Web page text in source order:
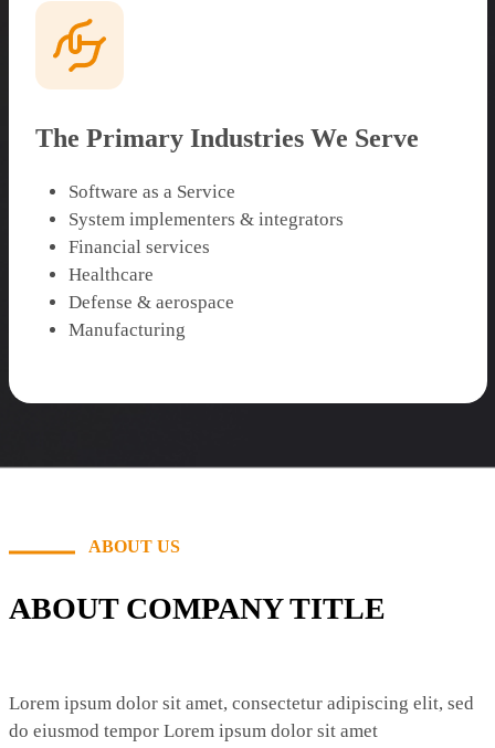
The Primary Industries We Serve
Software as a Service
System implementers & integrators
Financial services
Healthcare
Defense & aerospace
Manufacturing
ABOUT US
ABOUT COMPANY TITLE
Lorem ipsum dolor sit amet, consectetur adipiscing elit, sed
do eiusmod tempor Lorem ipsum dolor sit amet